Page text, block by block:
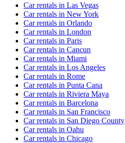
Car rentals in Las Vegas
Car rentals in New York
Car rentals in Orlando
Car rentals in London
Car rentals in Paris
Car rentals in Cancun
Car rentals in Miami
Car rentals in Los Angeles
Car rentals in Rome
Car rentals in Punta Cana
Car rentals in Riviera Maya
Car rentals in Barcelona
Car rentals in San Francisco
Car rentals in San Diego County
Car rentals in Oahu
Car rentals in Chicago